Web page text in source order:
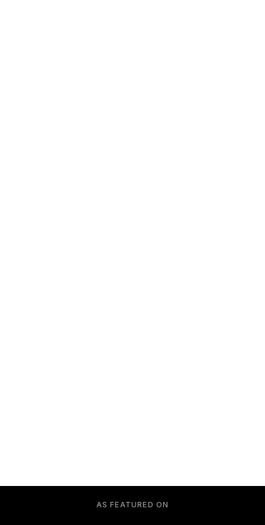
AS FEATURED ON